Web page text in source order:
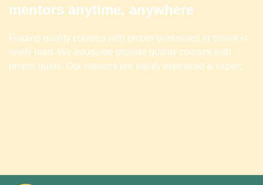
mentors anytime, anywhere
Finding quality courses with proper guidelines in online is
really hard. We eduguide provide quality courses with
proper guide. Our mentors are highly expericed & expert.